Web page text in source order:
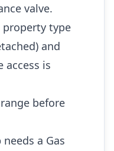
valve.
type
and
access is
before
a Gas